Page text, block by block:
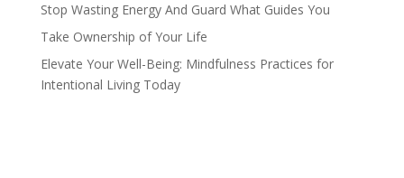
Stop Wasting Energy And Guard What Guides You
Take Ownership of Your Life
Elevate Your Well-Being: Mindfulness Practices for
Intentional Living Today